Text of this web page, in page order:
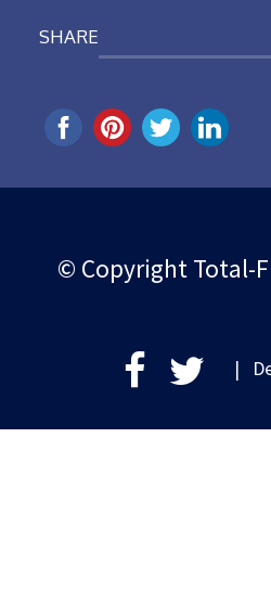
SHARE
© Copyright Total-
|